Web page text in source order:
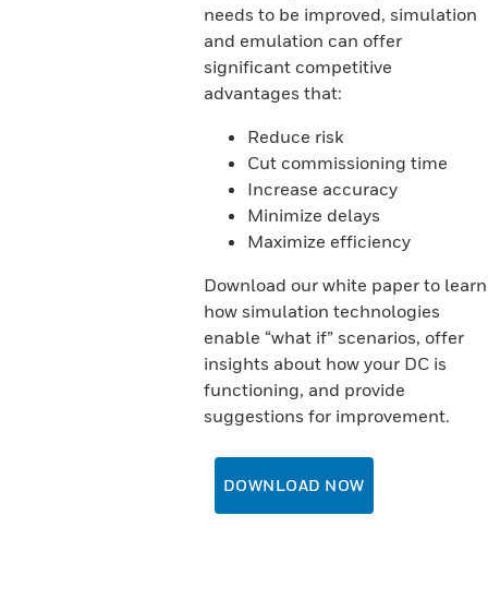
needs to be improved, simulation
and emulation can offer
significant competitive
advantages that:
Reduce risk
Cut commissioning time
Increase accuracy
Minimize delays
Maximize efficiency
Download our white paper to learn
how simulation technologies
enable “what if” scenarios, offer
insights about how your DC is
functioning, and provide
suggestions for improvement.
DOWNLOAD NOW